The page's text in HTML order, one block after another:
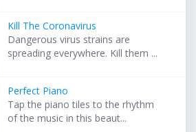
Kill The Coronavirus
Dangerous virus strains are
spreading everywhere. Kill them ...
Perfect Piano
Tap the piano tiles to the rhythm
of the music in this beaut...